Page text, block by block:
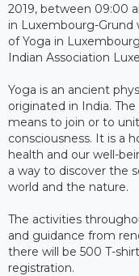
2019, between 09:00
in Luxembourg-Grund
of Yoga in
Indian Association
Yoga is an ancient
originated in India. The
means to join or to
consciousness. It is a
health and our well-
a way to discover the
world and the nature.
The activities
and guidance from
there will be 500 T-
registration.